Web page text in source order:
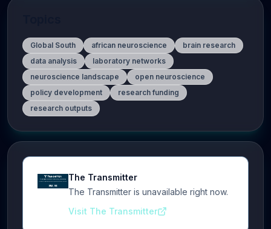
Global South african neuroscience
brain research
data analysis
laboratory networks
neuroscience landscape
open neuroscience
policy development
research funding
research outputs
The Transmitter
The Transmitter is unavailable right now.
Visit The Transmitter